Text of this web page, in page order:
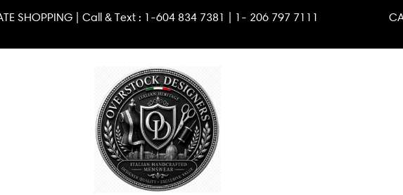
SHOPPING | Call & Text :1-604 834 7381|1- 206 797 7111